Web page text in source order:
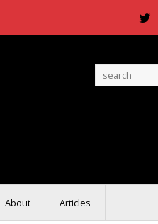
About Articles